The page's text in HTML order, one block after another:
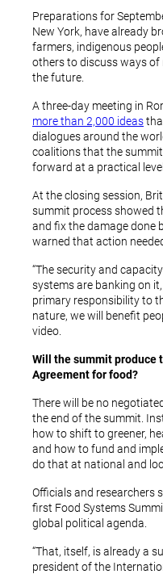
Preparations for
New York, have already
farmers, indigenous
others to discuss ways
the future.
A three-day meeting in
more than 2,000 ideas
dialogues around the
coalitions that the
forward at a practical level.
At the closing session,
summit process showed
and fix the damage done
warned that action
“The security and
systems are banking on
primary responsibility to
nature, we will benefit
video.
Will the summit produce
Agreement for food?
There will be no
the end of the summit.
how to shift to greener,
and how to fund and
do that at national and
Officials and researchers
first Food Systems
global political agenda.
“That, itself, is already a
president of the